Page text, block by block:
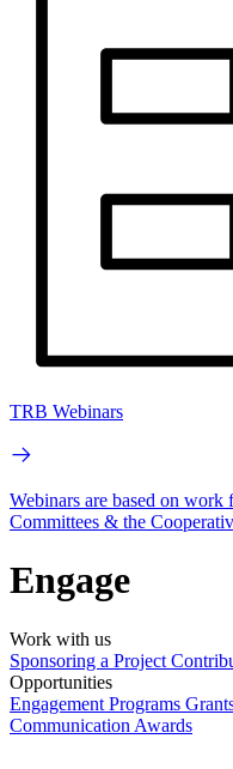
TRB Webinars
Webinars are based on
Committees & the
Engage
Work with us
Sponsoring a Project
Opportunities
Engagement Programs
Communication Awards